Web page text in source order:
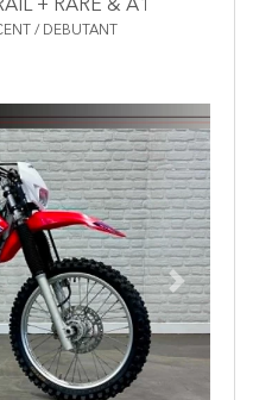
+ RARE & A1
/ DEBUTANT
Next